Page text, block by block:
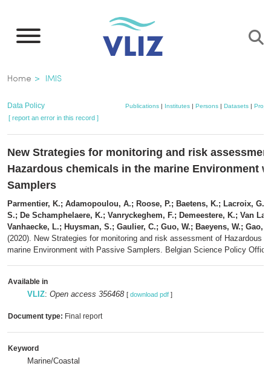
main
Breadcrumb
Home IMIS
Data Policy Publications | Institutes | Persons | Datasets |
[ report an error in this record ]
New Strategies for monitoring and risk
Hazardous chemicals in the marine Environment
Samplers
Parmentier, K.; Adamopoulou, A.; Roose, P.; Baetens, K.; Lacroix, G.;
S.; De Schamphelaere, K.; Vanryckeghem, F.; Demeestere, K.; Van
Vanhaecke, L.; Huysman, S.; Gaulier, C.; Guo, W.; Baeyens, W.; Gao,
(2020). New Strategies for monitoring and risk assessment of Hazardous
marine Environment with Passive Samplers. Belgian Science Policy
Available in
VLIZ: Open access 356468 [ download pdf ]
Document type: Final report
Keyword
Marine/Coastal